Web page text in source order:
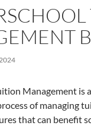
Management is
of managing
that can benefit